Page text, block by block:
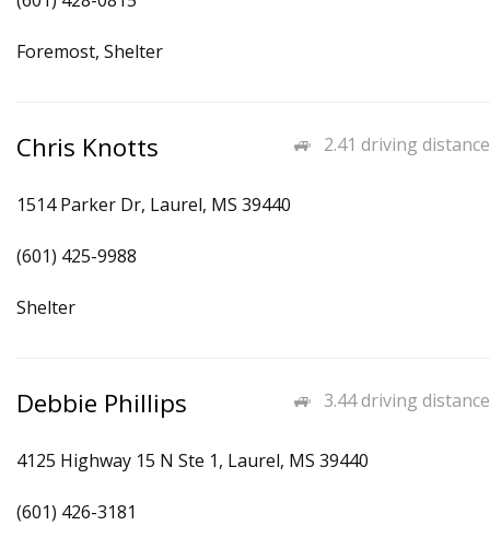
Foremost, Shelter
2.41 driving distance
Chris Knotts
1514 Parker Dr, Laurel, MS 39440
(601) 425-9988
Shelter
3.44 driving distance
Debbie Phillips
4125 Highway 15 N Ste 1, Laurel, MS 39440
(601) 426-3181